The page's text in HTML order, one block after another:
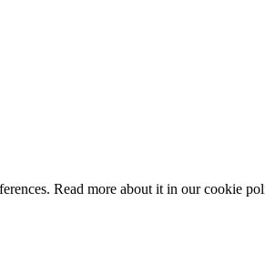
Read more about it in our cookie